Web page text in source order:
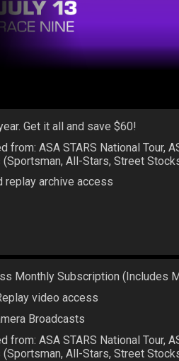
Get it all and save $60!
from: ASA STARS National Tour,
(Sportsman, All-Stars, Street
replay archive access
Monthly Subscription (Includes
video access
Broadcasts
from: ASA STARS National Tour,
(Sportsman, All-Stars, Street